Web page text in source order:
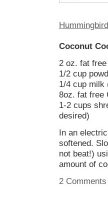
Coconut
2 oz. fat
1/2 cup
1/4 cup milk
8oz. fat free
1-2 cups
desired)
In an
softened.
not beat!)
amount of
2